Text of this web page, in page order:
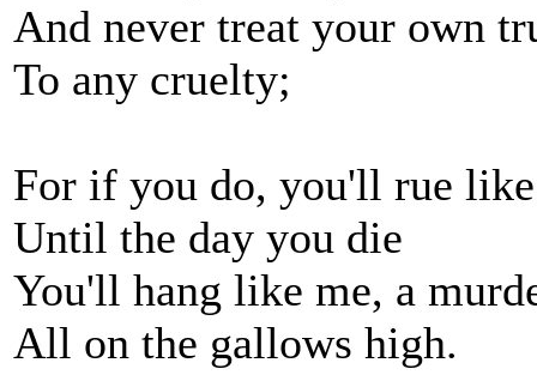
And never treat your own
To any cruelty;
For if you do, you'll rue
Until the day you die
You'll hang like me, a
All on the gallows high.